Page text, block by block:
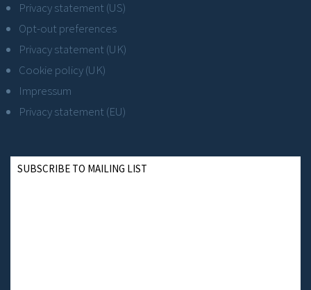
Privacy statement (US)
Opt-out preferences
Privacy statement (UK)
Cookie policy (UK)
Impressum
Privacy statement (EU)
SUBSCRIBE TO MAILING LIST